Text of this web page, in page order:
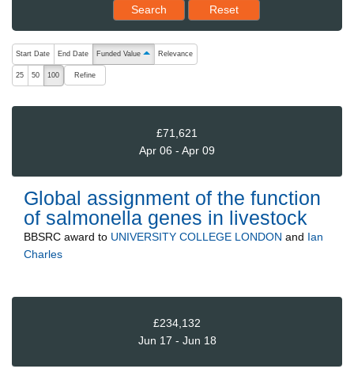
Search Reset results to starting set
Reset
The following are buttons which change the sort order, pressing
Start Date End Date Funded Value ascending (press to sort descending)
Relevance
25 50 100 Refine
£71,621
Apr 06 - Apr 09
Global assignment of the function
of salmonella genes in livestock
BBSRC award to UNIVERSITY COLLEGE LONDON and Ian
Charles
£234,132
Jun 17 - Jun 18